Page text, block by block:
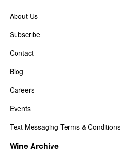
About Us
Subscribe
Contact
Blog
Careers
Events
Text Messaging Terms & Conditions
Wine Archive